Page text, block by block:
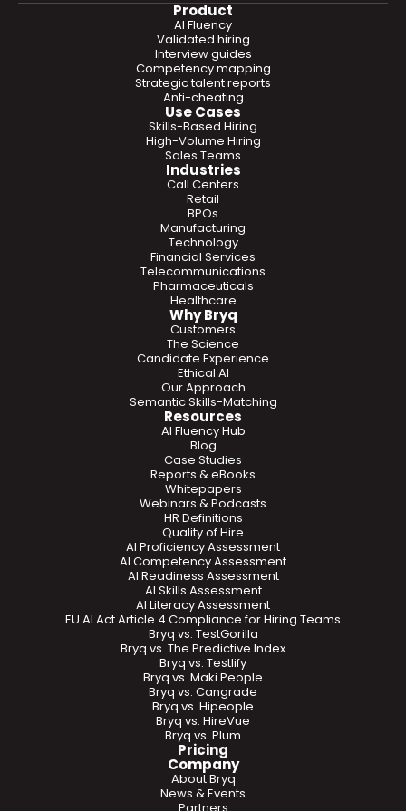
Product
Validated hiring
Interview guides
Competency mapping
Strategic talent reports
Anti-cheating
AI Fluency
Use Cases
Skills-Based Hiring
High-Volume Hiring
Sales Teams
Industries
Call Centers
Retail
BPOs
Manufacturing
Technology
Financial Services
Telecommunications
Pharmaceuticals
Healthcare
Why Bryq
Customers
The Science
Candidate Experience
Ethical AI
Our Approach
Semantic Skills-Matching
Resources
Blog
Case Studies
Reports & eBooks
Whitepapers
Webinars & Podcasts
HR Definitions
Bryq vs. TestGorilla
Bryq vs. The Predictive Index
Bryq vs. Testlify
Bryq vs. Maki People
Bryq vs. Cangrade
AI Fluency Hub
EU AI Act Article 4 Compliance for Hiring Teams
Quality of Hire
AI Proficiency Assessment
AI Competency Assessment
AI Readiness Assessment
AI Skills Assessment
AI Literacy Assessment
Bryq vs. HireVue
Bryq vs. Hipeople
Bryq vs. Plum
Pricing
Company
About Bryq
News & Events